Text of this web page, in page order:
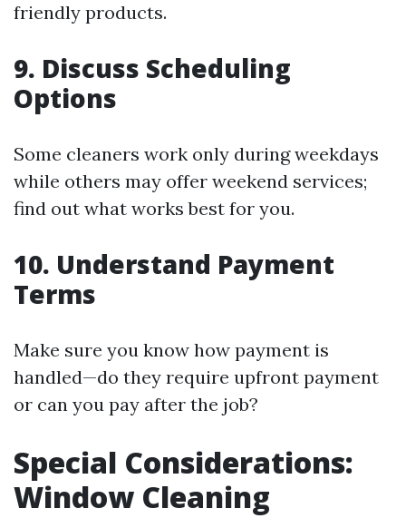
friendly products.
9. Discuss Scheduling
Options
Some cleaners work only during weekdays
while others may offer weekend services;
find out what works best for you.
10. Understand Payment
Terms
Make sure you know how payment is
handled—do they require upfront payment
or can you pay after the job?
Special Considerations:
Window Cleaning